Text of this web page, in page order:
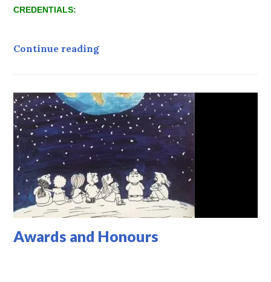
CREDENTIALS:
Continue readingCredentials
Awards and Honours